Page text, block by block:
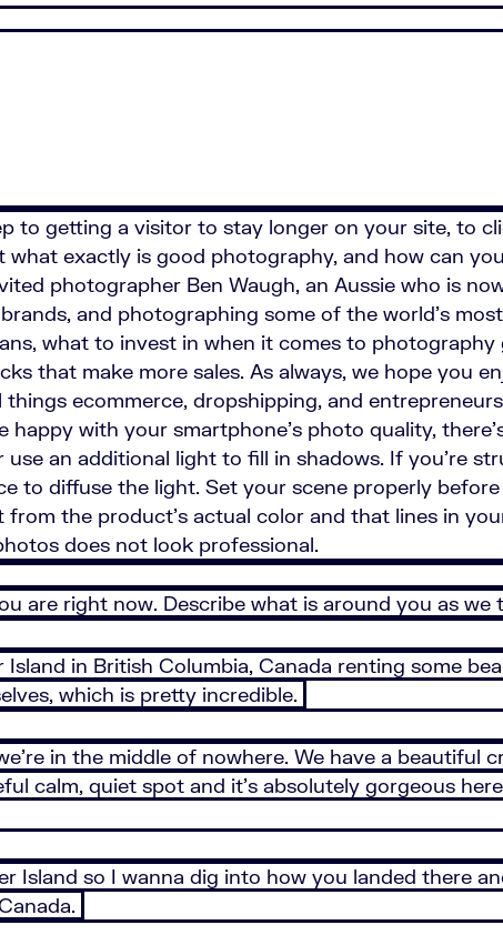
to getting a visitor to stay longer on your site, to
exactly is good photography, and how can
photographer Ben Waugh, an Aussie who is
and photographing some of the world's
what to invest in when it comes to
that make more sales. As always, we hope you
ecommerce, dropshipping, and
happy with your smartphone's photo quality,
an additional light to fill in shadows. If you're
to diffuse the light. Set your scene properly
the product's actual color and that lines in
does not look professional.
are right now. Describe what is around you as we
in British Columbia, Canada renting some
which is pretty incredible.
in the middle of nowhere. We have a beautiful
calm, quiet spot and it’s absolutely gorgeous
Island so I wanna dig into how you landed there